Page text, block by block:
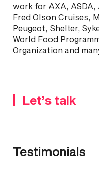
work for AXA, ASDA,
Fred Olson Cruises,
Peugeot, Shelter,
World Food
Organization and
Let’s talk
Testimonials